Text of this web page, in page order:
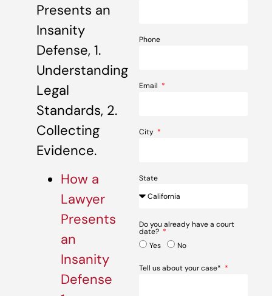
Presents an
Insanity
Defense, 1.
Understanding
Legal
Standards, 2.
Collecting
Evidence.
How a
Lawyer
Presents
an
Insanity
Defense
Phone
Email
City
State
Do you already have a court
date?
Yes
No
Tell us about your case*